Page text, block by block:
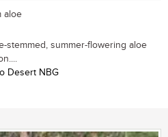
aloe
stemmed, summer-flowering aloe
Desert NBG